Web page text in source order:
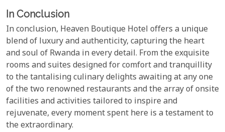
In Conclusion
In conclusion, Heaven Boutique Hotel offers a unique
blend of luxury and authenticity, capturing the heart
and soul of Rwanda in every detail. From the exquisite
rooms and suites designed for comfort and tranquillity
to the tantalising culinary delights awaiting at any one
of the two renowned restaurants and the array of onsite
facilities and activities tailored to inspire and
rejuvenate, every moment spent here is a testament to
the extraordinary.